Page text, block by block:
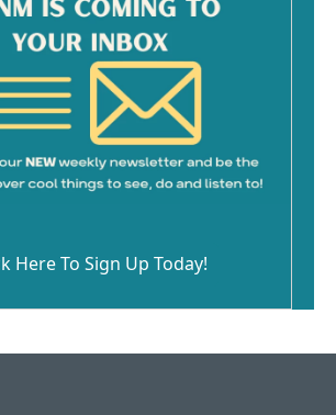
Here To Sign Up Today!